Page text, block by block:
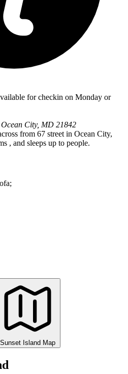
for checkin on Monday or
City, MD 21842
from 67 street in Ocean City,
, and sleeps up to people.
Sunset Island Map